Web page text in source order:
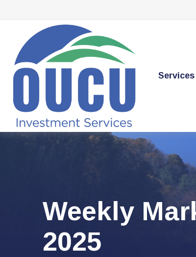
Services
Weekly
2025